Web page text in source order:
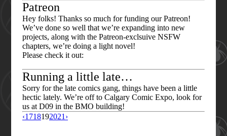
Patreon
Hey folks! Thanks so much for funding our Patreon!
We’ve done so well that we’re expanding into new
projects, along with the Patreon-exclsuive NSFW
chapters, we’re doing a light novel!
Please check it out:
Running a little late…
Sorry for the late comics gang, things have been a little
hectic lately. We’re off to Calgary Comic Expo, look for
us at D09 in the BMO building!
‹1718192021 ›